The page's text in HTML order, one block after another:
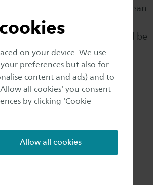
on your device. We use
preferences but also for
content and ads) and to
all cookies' you consent
by clicking 'Cookie
Allow all cookies
separated into clean
streams are converted into
chain for these textiles could be
2021.
in polycotton recycling,